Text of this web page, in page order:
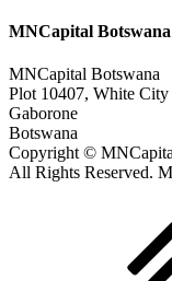
MNCapital Botswana
MNCapital Botswana
Plot 10407, White City
Gaborone
Botswana
Copyright ©
All Rights Reserved.